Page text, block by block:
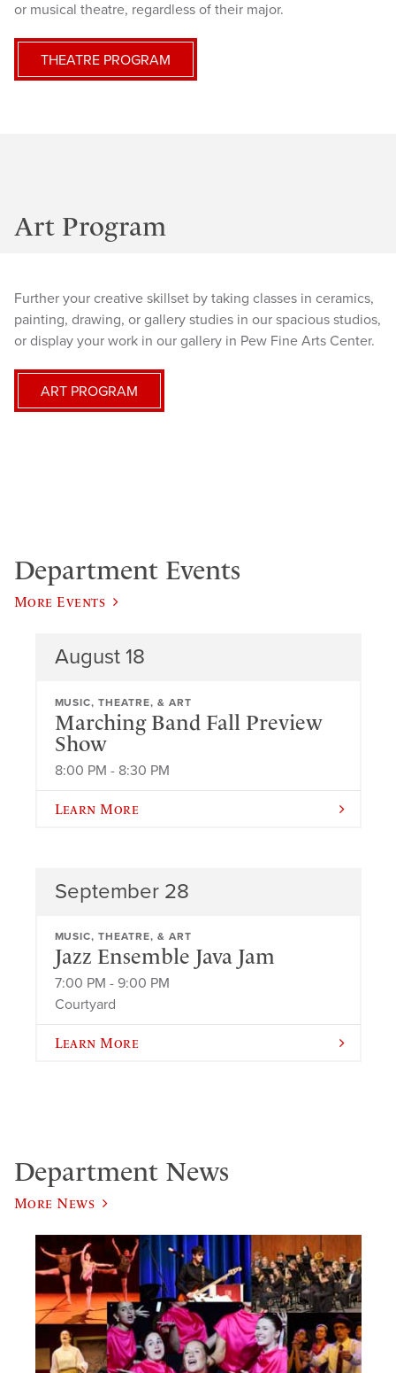
or musical theatre, regardless of their major.
THEATRE PROGRAM
Art Program
Further your creative skillset by taking classes in ceramics,
painting, drawing, or gallery studies in our spacious studios,
or display your work in our gallery in Pew Fine Arts Center.
ART PROGRAM
Department Events
More Events
August 18
MUSIC, THEATRE, & ART
Marching Band Fall Preview
Show
8:00 PM - 8:30 PM
Learn More
September 28
MUSIC, THEATRE, & ART
Jazz Ensemble Java Jam
7:00 PM - 9:00 PM
Courtyard
Learn More
Department News
More News